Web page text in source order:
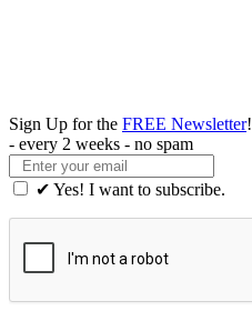
Sign Up for the FREE Newsletter!
- every 2 weeks - no spam
✔ Yes! I want to subscribe.